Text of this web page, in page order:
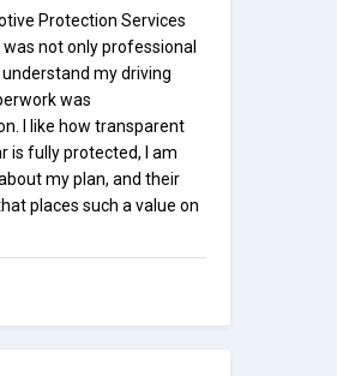
Protection Services
not only professional
my driving
was
I like how transparent
is fully protected, I am
my plan, and their
places such a value on